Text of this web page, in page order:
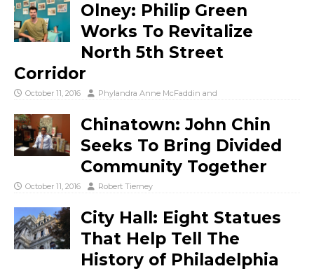
Olney: Philip Green
Works To Revitalize
North 5th Street
Corridor
October 11, 2016 Phylandra Anne McFaddin and
Chinatown: John Chin
Seeks To Bring Divided
Community Together
October 11, 2016 Robert Tierney
City Hall: Eight Statues
That Help Tell The
History of Philadelphia